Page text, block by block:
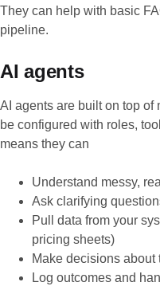
They can help with basic
pipeline.
AI agents
AI agents are built on top
be configured with roles,
means they can
Understand messy,
Ask clarifying
Pull data from your
pricing sheets)
Make decisions about
Log outcomes and